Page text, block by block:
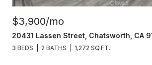
$3,900/mo
20431 Lassen Street, Chatsworth, CA
3 BEDS 2 BATHS 1,272 SQ.FT.